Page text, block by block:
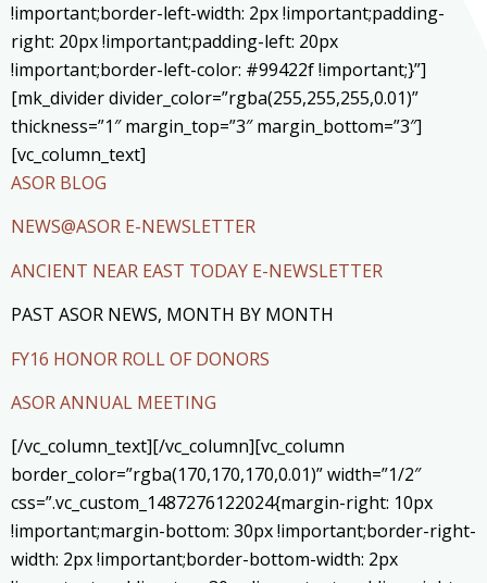
!important;border-left-width: 2px !important;padding-
right: 20px !important;padding-left: 20px
!important;border-left-color: #99422f !important;}”]
[mk_divider divider_color=”rgba(255,255,255,0.01)”
thickness=”1″ margin_top=”3″ margin_bottom=”3″]
[vc_column_text]
ASOR BLOG
NEWS@ASOR E-NEWSLETTER
ANCIENT NEAR EAST TODAY E-NEWSLETTER
PAST ASOR NEWS, MONTH BY MONTH
FY16 HONOR ROLL OF DONORS
ASOR ANNUAL MEETING
[/vc_column_text][/vc_column][vc_column
border_color=”rgba(170,170,170,0.01)” width=”1/2″
css=”.vc_custom_1487276122024{margin-right: 10px
!important;margin-bottom: 30px !important;border-right-
width: 2px !important;border-bottom-width: 2px